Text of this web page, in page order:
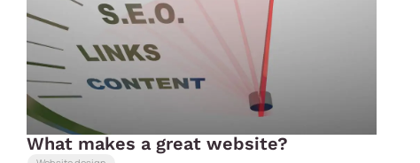
What makes a great website?